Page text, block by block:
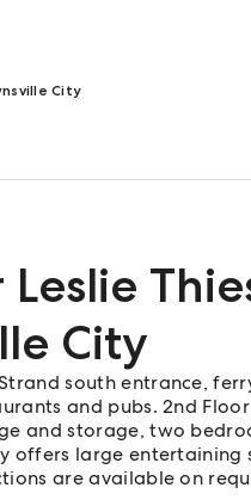
City
Leslie
City
south entrance,
and pubs. 2nd
and storage, two
offers large
are available on